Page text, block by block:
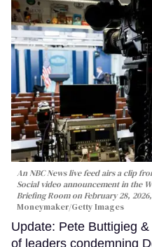
An NBC News live feed airs a clip
Social video announcement in the
Briefing Room on February 28,
Moneymaker/Getty Images
Update: Pete Buttigieg
of leaders condemning